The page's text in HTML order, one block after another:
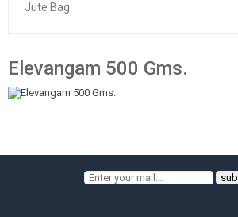
Jute Bag
Elevangam 500 Gms.